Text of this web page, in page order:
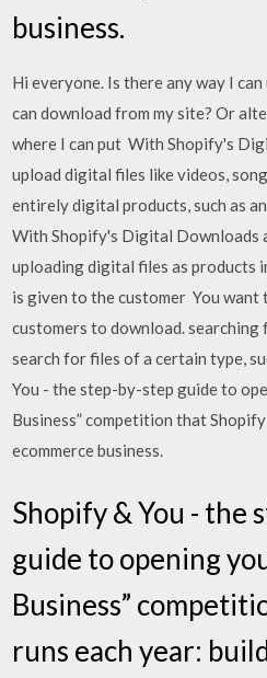
business.
Hi everyone. Is there any way I
can download from my site? Or
where I can put With Shopify's
upload digital files like videos,
entirely digital products, such as
With Shopify's Digital Downloads
uploading digital files as products
is given to the customer You want
customers to download. searching
search for files of a certain type,
You - the step-by-step guide to
Business” competition that
ecommerce business.
Shopify & You - the
guide to opening
Business”
runs each year: